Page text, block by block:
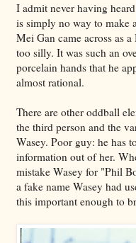
I admit never having
is simply no way to make
Mei Gan came across as
too silly. It was such an
porcelain hands that he
almost rational.
There are other oddball
the third person and the
Wasey. Poor guy: he has
information out of her.
mistake Wasey for "Phil
a fake name Wasey had
this important enough to